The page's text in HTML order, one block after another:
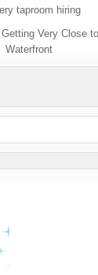
Very Close
Waterfront